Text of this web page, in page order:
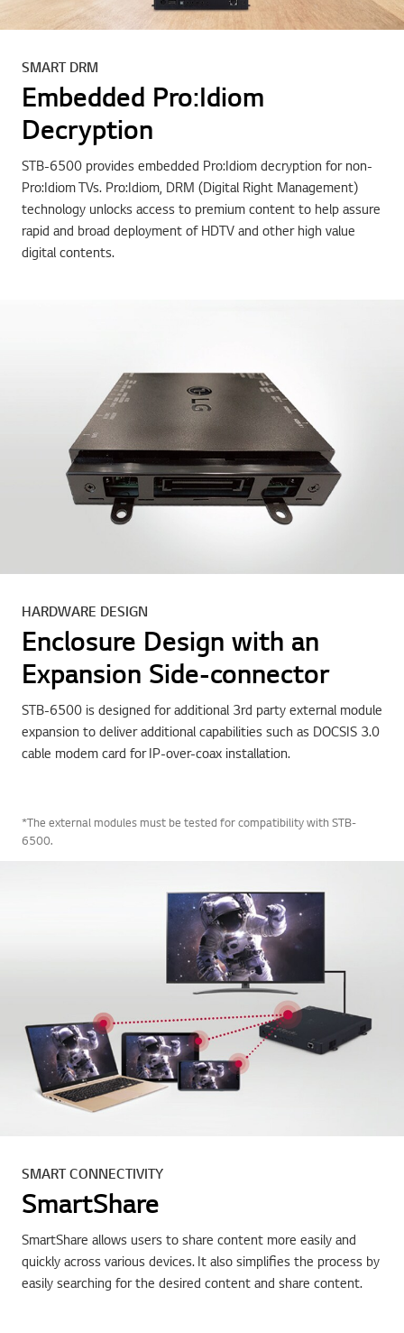
SMART DRM
Embedded Pro:Idiom
Decryption
STB-6500 provides embedded Pro:Idiom decryption for non-
Pro:Idiom TVs. Pro:Idiom, DRM (Digital Right Management)
technology unlocks access to premium content to help assure
rapid and broad deployment of HDTV and other high value
digital contents.
HARDWARE DESIGN
Enclosure Design with an
Expansion Side-connector
STB-6500 is designed for additional 3rd party external module
expansion to deliver additional capabilities such as DOCSIS 3.0
cable modem card for IP-over-coax installation.
*The external modules must be tested for compatibility with STB-
6500.
SMART CONNECTIVITY
SmartShare
SmartShare allows users to share content more easily and
quickly across various devices. It also simplifies the process by
easily searching for the desired content and share content.